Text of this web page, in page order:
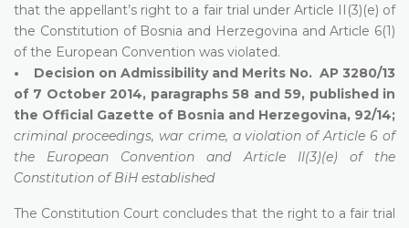
that the appellant’s right to a fair trial under Article II(3)(e) of
the Constitution of Bosnia and Herzegovina and Article 6(1)
of the European Convention was violated.
• Decision on Admissibility and Merits No. AP 3280/13
of 7 October 2014, paragraphs 58 and 59, published in
the Official Gazette of Bosnia and Herzegovina, 92/14;
criminal proceedings, war crime, a violation of Article 6 of
the European Convention and Article II(3)(e) of the
Constitution of BiH established
The Constitution Court concludes that the right to a fair trial